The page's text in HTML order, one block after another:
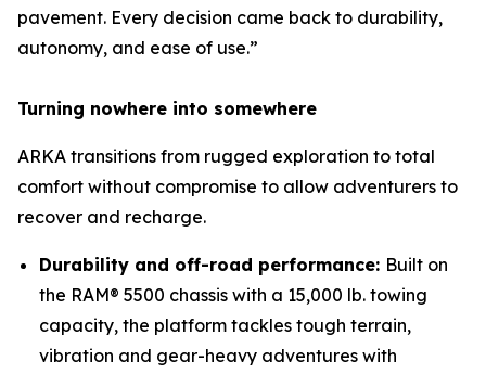
pavement. Every decision came back to durability,
autonomy, and ease of use.”
Turning nowhere into somewhere
ARKA transitions from rugged exploration to total
comfort without compromise to allow adventurers to
recover and recharge.
Durability and off-road performance: Built on
the RAM® 5500 chassis with a 15,000 lb. towing
capacity, the platform tackles tough terrain,
vibration and gear-heavy adventures with